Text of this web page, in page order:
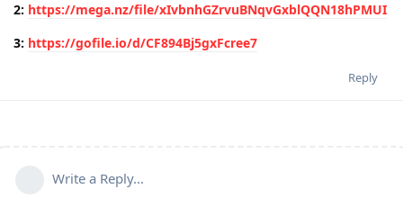
2: https://mega.nz/file/xIvbnhGZrvuBNqvGxblQQN18hPMUI
3: https://gofile.io/d/CF894Bj5gxFcree7
Reply
Write a Reply...